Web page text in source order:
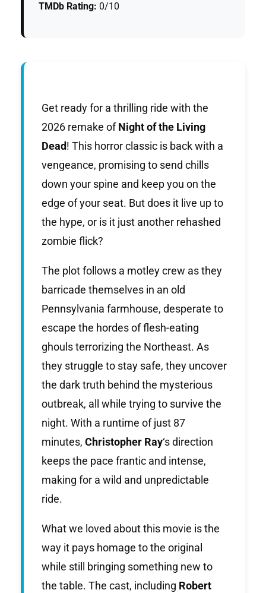
TMDb Rating: 0/10
Get ready for a thrilling ride with the
2026 remake ofNight of the Living
Dead! This horror classic is back with a
vengeance, promising to send chills
down your spine and keep you on the
edge of your seat. But does it live up to
the hype, or is it just another rehashed
zombie flick?
The plot follows a motley crew as they
barricade themselves in an old
Pennsylvania farmhouse, desperate to
escape the hordes of flesh-eating
ghouls terrorizing the Northeast. As
they struggle to stay safe, they uncover
the dark truth behind the mysterious
outbreak, all while trying to survive the
night. With a runtime of just 87
minutes, Christopher Ray‘s direction
keeps the pace frantic and intense,
making for a wild and unpredictable
ride.
What we loved about this movie is the
way it pays homage to the original
while still bringing something new to
the table. The cast, including Robert